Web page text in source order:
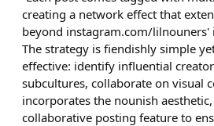
creating a network effect that
beyond instagram.com/
The strategy is fiendishly simple
effective: identify influential
subcultures, collaborate on visual
incorporates the nounish
collaborative posting feature to